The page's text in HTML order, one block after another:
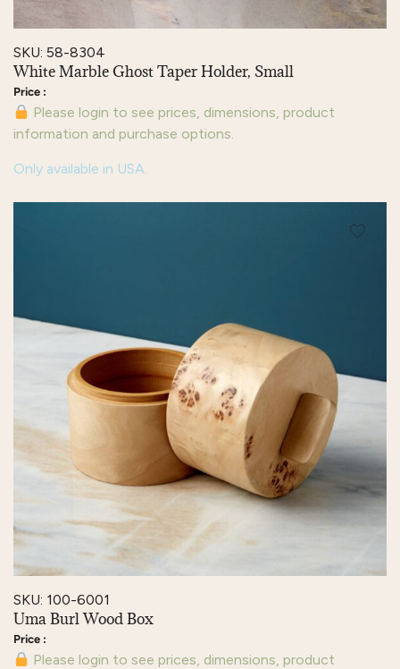
SKU: 58-8304
White Marble Ghost Taper Holder, Small
Please login to see prices, dimensions, product
information and purchase options.
Only available in USA.
SKU: 100-6001
Uma Burl Wood Box
Please login to see prices, dimensions, product